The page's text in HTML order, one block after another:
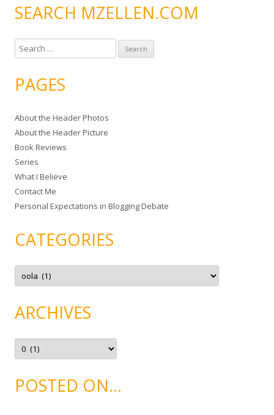
SEARCH MZELLEN.COM
e
r
h
f
o
r
:
PAGES
About the Header Photos
About the Header Picture
Book Reviews
Series
What I Believe
Contact Me
Personal Expectations in Blogging Debate
CATEGORIES
C
t
o
r
e
ARCHIVES
A
c
v
ePOSTED ON…